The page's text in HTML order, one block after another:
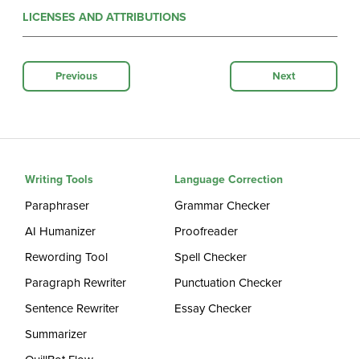
LICENSES AND ATTRIBUTIONS
Previous Next
Writing Tools
Paraphraser
AI Humanizer
Rewording Tool
Paragraph Rewriter
Sentence Rewriter
Summarizer
Language Correction
Grammar Checker
Proofreader
Spell Checker
Punctuation Checker
Essay Checker